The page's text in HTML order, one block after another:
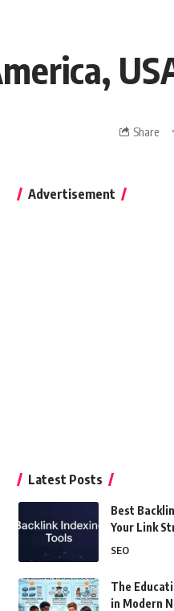
Share
Advertisement
Latest Posts
Best
Your Link
SEO
The
in Modern